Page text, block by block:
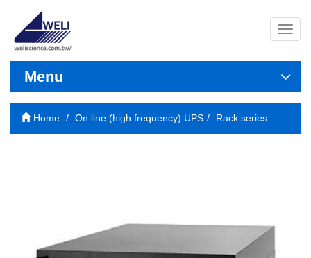
導
覽
開
Menu
Home On line (high frequency) UPS Rack series